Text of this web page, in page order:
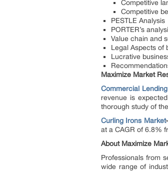
Competitive
Competitive
PESTLE Analysis
PORTER’s
Value chain and
Legal Aspects of
Lucrative
Maximize Market
Commercial
revenue is
thorough study of
Curling Irons Market
at a CAGR of 6.8%
About Maximize
Professionals from
wide range of